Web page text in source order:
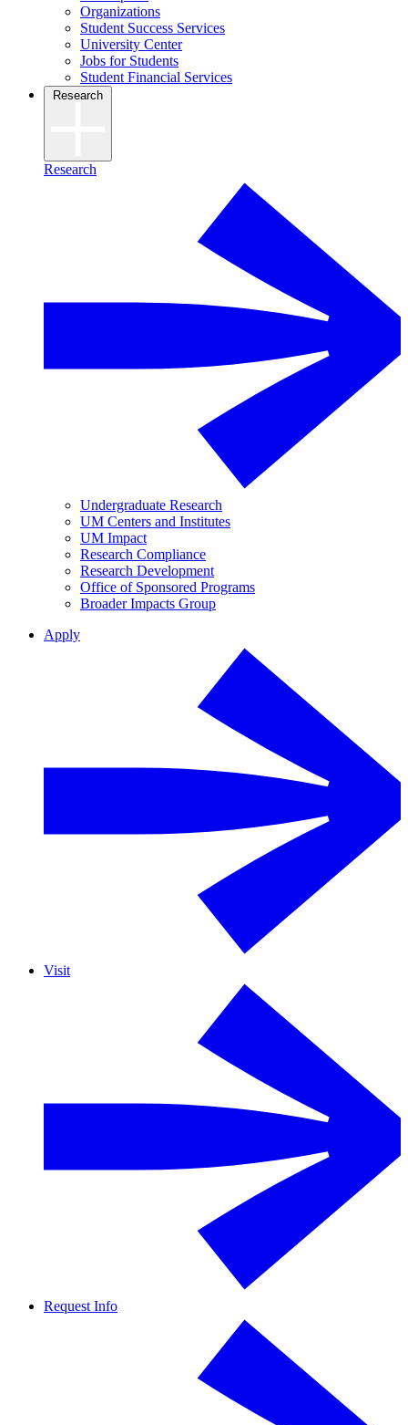
Organizations
Student Success Services
University Center
Jobs for Students
Student Financial Services
Research
Research
Undergraduate Research
UM Centers and Institutes
UM Impact
Research Compliance
Research Development
Office of Sponsored Programs
Broader Impacts Group
Apply
Visit
Request Info